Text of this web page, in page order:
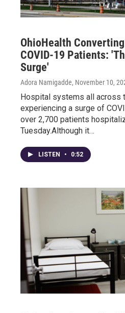
OhioHealth
COVID-19 Patients:
Surge'
Adora Namigadde, November 10,
Hospital systems all across
experiencing a surge of
over 2,700 patients
Tuesday.Although it…
LISTEN • 0:52